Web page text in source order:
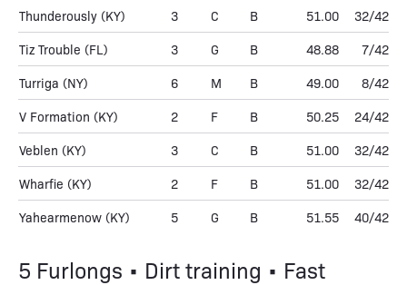
Thunderously (KY) 3 C B 51.00 32/42
Tiz Trouble (FL) 3 G B 48.88 7/42
Turriga (NY) 6 M B 49.00 8/42
V Formation (KY) 2 F B 50.25 24/42
Veblen (KY) 3 C B 51.00 32/42
Wharfie (KY) 2 F B 51.00 32/42
Yahearmenow (KY) 5 G B 51.55 40/42
5 Furlongs • Dirt training • Fast